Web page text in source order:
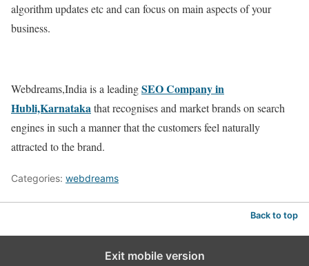
algorithm updates etc and can focus on main aspects of your
business.
Webdreams,India is a leadingSEO Company in
Hubli,Karnataka that recognises and market brands on search
engines in such a manner that the customers feel naturally
attracted to the brand.
Categories: webdreams
Back to top
Exit mobile version